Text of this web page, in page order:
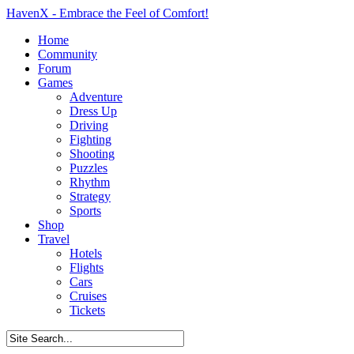
HavenX - Embrace the Feel of Comfort!
Home
Community
Forum
Games
Adventure
Dress Up
Driving
Fighting
Shooting
Puzzles
Rhythm
Strategy
Sports
Shop
Travel
Hotels
Flights
Cars
Cruises
Tickets